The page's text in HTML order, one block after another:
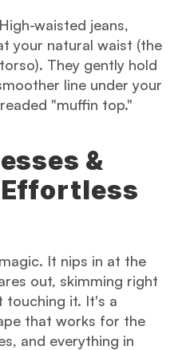
waisted jeans,
your natural waist (the
They gently hold
line under your
"muffin top."
&
It nips in at the
out, skimming right
touching it. It's a
that works for the
and everything in